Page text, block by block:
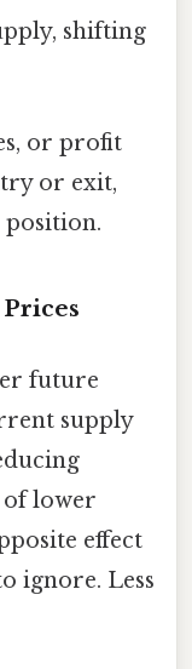
shifting
or profit
or exit,
position.
future
supply
of lower
effect
ignore. Less